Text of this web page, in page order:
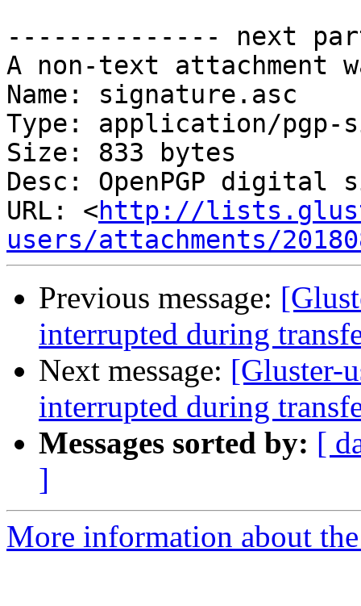
-------------- next
A non-text attachment
Name: signature.asc
Type: application/pgp-
Size: 833 bytes
Desc: OpenPGP digital
URL: <http://
users/attachments/
Previous message:
interrupted during
Next message: [Gluster-
interrupted during
Messages sorted by: [
]
More information about